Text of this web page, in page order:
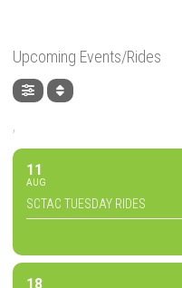
Upcoming Events/Rides
,
11
AUG
SCTAC TUESDAY RIDES
18